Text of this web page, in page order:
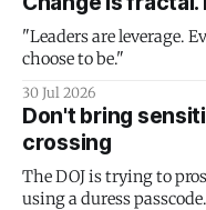
"Leaders are leverage.
choose to be."
30 Jul 2026
Don't bring
crossing
The DOJ is trying to
using a duress